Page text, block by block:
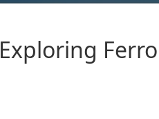
Exploring